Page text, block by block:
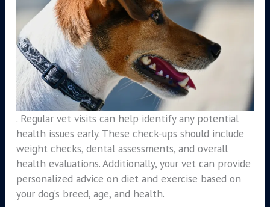
. Regular vet visits can help identify any potential
health issues early. These check-ups should include
weight checks, dental assessments, and overall
health evaluations. Additionally, your vet can provide
personalized advice on diet and exercise based on
your dog’s breed, age, and health.